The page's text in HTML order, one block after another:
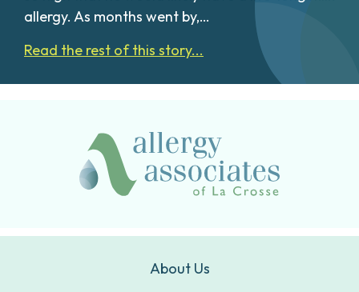
allergy. As months went by,…
Read the rest of this story...
About Us